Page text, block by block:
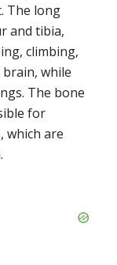
The long
and tibia,
climbing,
while
The bone
for
which are